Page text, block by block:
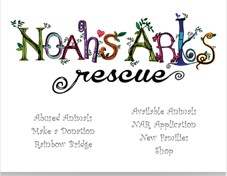
Abused Animals
Make a Donation
Rainbow Bridge
Available Animals
NAR Application
New Families
Shop